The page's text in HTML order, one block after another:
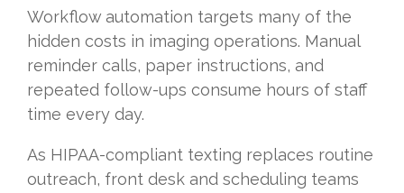
Workflow automation targets many of the
hidden costs in imaging operations. Manual
reminder calls, paper instructions, and
repeated follow-ups consume hours of staff
time every day.
As HIPAA-compliant texting replaces routine
outreach, front desk and scheduling teams